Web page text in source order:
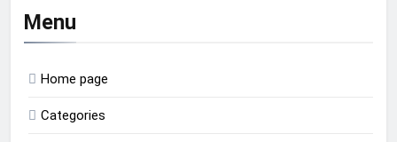
Menu
Home page
Categories